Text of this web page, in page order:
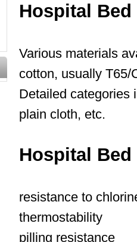
Hospital
Various materials
cotton, usually T65/
Detailed categories
plain cloth, etc.
Hospital
resistance to
thermostability
pilling resistance